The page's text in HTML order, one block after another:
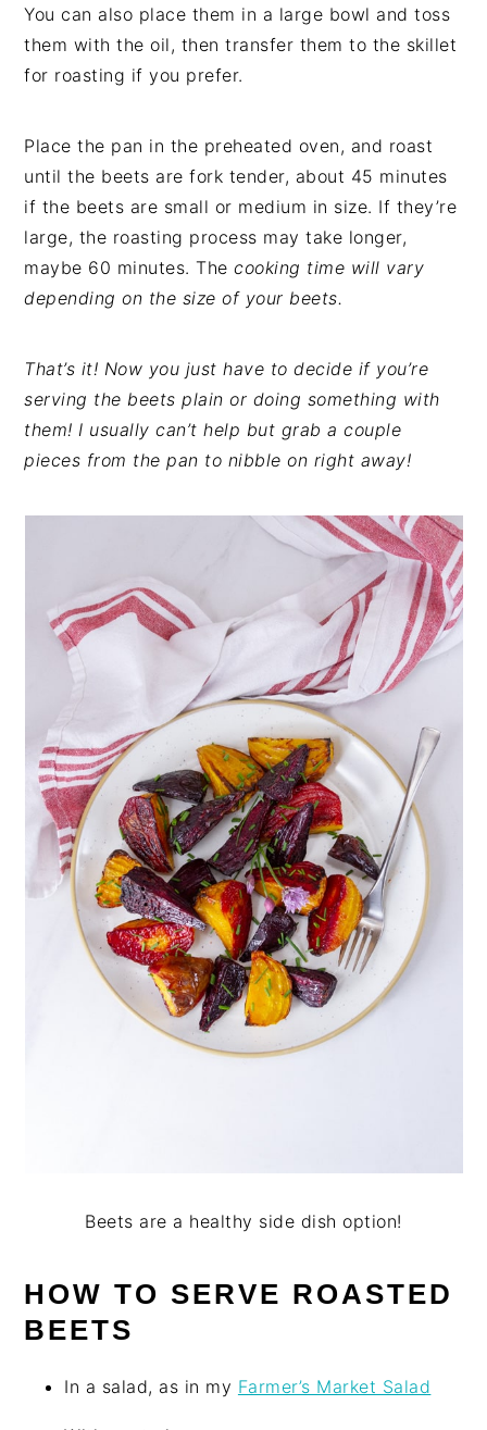
You can also place them in a large bowl and toss
them with the oil, then transfer them to the skillet
for roasting if you prefer.
Place the pan in the preheated oven, and roast
until the beets are fork tender, about 45 minutes
if the beets are small or medium in size. If they’re
large, the roasting process may take longer,
maybe 60 minutes. Thecooking time will vary
depending on the size of your beets.
That’s it! Now you just have to decide if you’re
serving the beets plain or doing something with
them! I usually can’t help but grab a couple
pieces from the pan to nibble on right away!
Beets are a healthy side dish option!
HOW TO SERVE ROASTED
BEETS
In a salad, as in my Farmer’s Market Salad